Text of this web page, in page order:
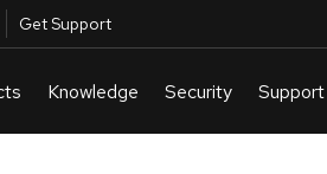
Get Support